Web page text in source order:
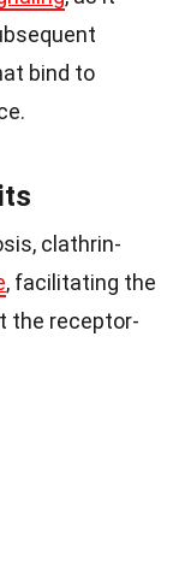
bind to
clathrin-
, facilitating the
the receptor-